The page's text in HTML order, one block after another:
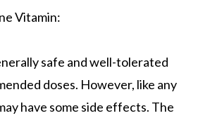
Vitamin:
safe and well-tolerated
doses. However, like any
have some side effects. The